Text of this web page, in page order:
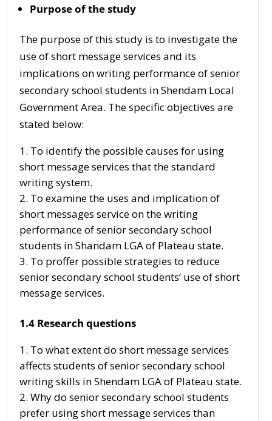
Purpose of the study
The purpose of this study is to investigate the
use of short message services and its
implications on writing performance of senior
secondary school students in Shendam Local
Government Area. The specific objectives are
stated below:
To identify the possible causes for using
short message services that the standard
writing system.
To examine the uses and implication of
short messages service on the writing
performance of senior secondary school
students in Shandam LGA of Plateau state.
To proffer possible strategies to reduce
senior secondary school students’ use of short
message services.
1.4 Research questions
To what extent do short message services
affects students of senior secondary school
writing skills in Shendam LGA of Plateau state.
Why do senior secondary school students
prefer using short message services than